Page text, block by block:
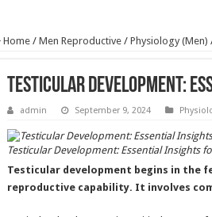
Home / Men Reproductive / Physiology (Men)
Testicular Development:
admin September 9, 2024
Testicular Development: Essential Insights
Testicular development begins in the
reproductive capability. It involves